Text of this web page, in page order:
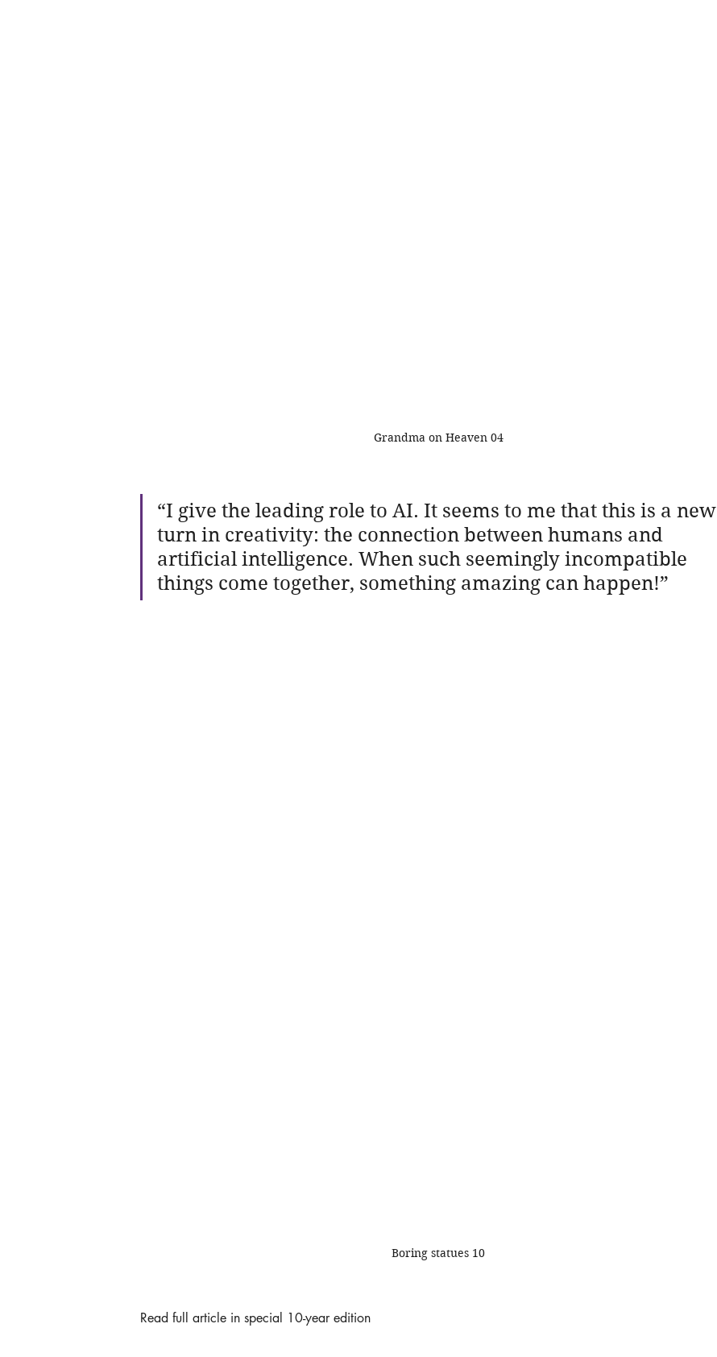
Grandma on Heaven 04
“I give the leading role to AI. It seems to me that this is a new
turn in creativity: the connection between humans and
artificial intelligence. When such seemingly incompatible
things come together, something amazing can happen!”
Boring statues 10
Read full article in special 10-year edition